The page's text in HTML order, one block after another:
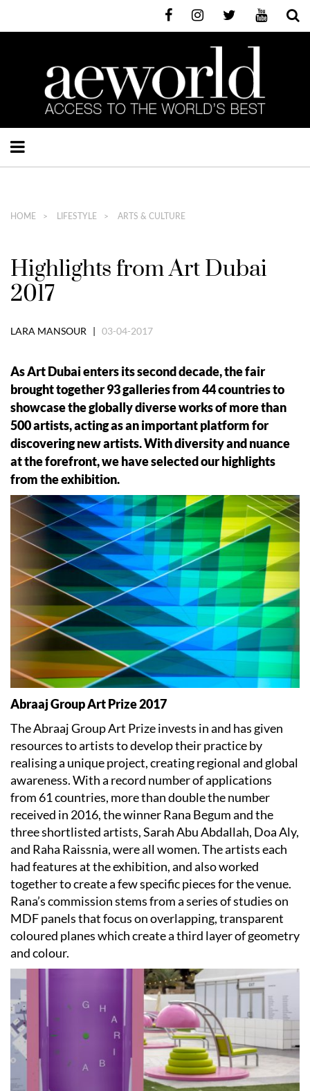
HOME LIFESTYLE ARTS & CULTURE
Highlights from Art Dubai
2017
LARA MANSOUR | 03-04-2017
As Art Dubai enters its second decade, the fair
brought together 93 galleries from 44 countries to
showcase the globally diverse works of more than
500 artists, acting as an important platform for
discovering new artists. With diversity and nuance
at the forefront, we have selected our highlights
from the exhibition.
Abraaj Group Art Prize 2017
The Abraaj Group Art Prize invests in and has given
resources to artists to develop their practice by
realising a unique project, creating regional and global
awareness. With a record number of applications
from 61 countries, more than double the number
received in 2016, the winner Rana Begum and the
three shortlisted artists, Sarah Abu Abdallah, Doa Aly,
and Raha Raissnia, were all women. The artists each
had features at the exhibition, and also worked
together to create a few specific pieces for the venue.
Rana’s commission stems from a series of studies on
MDF panels that focus on overlapping, transparent
coloured planes which create a third layer of geometry
and colour.